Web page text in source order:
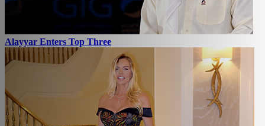
Alayyar Enters Top Three